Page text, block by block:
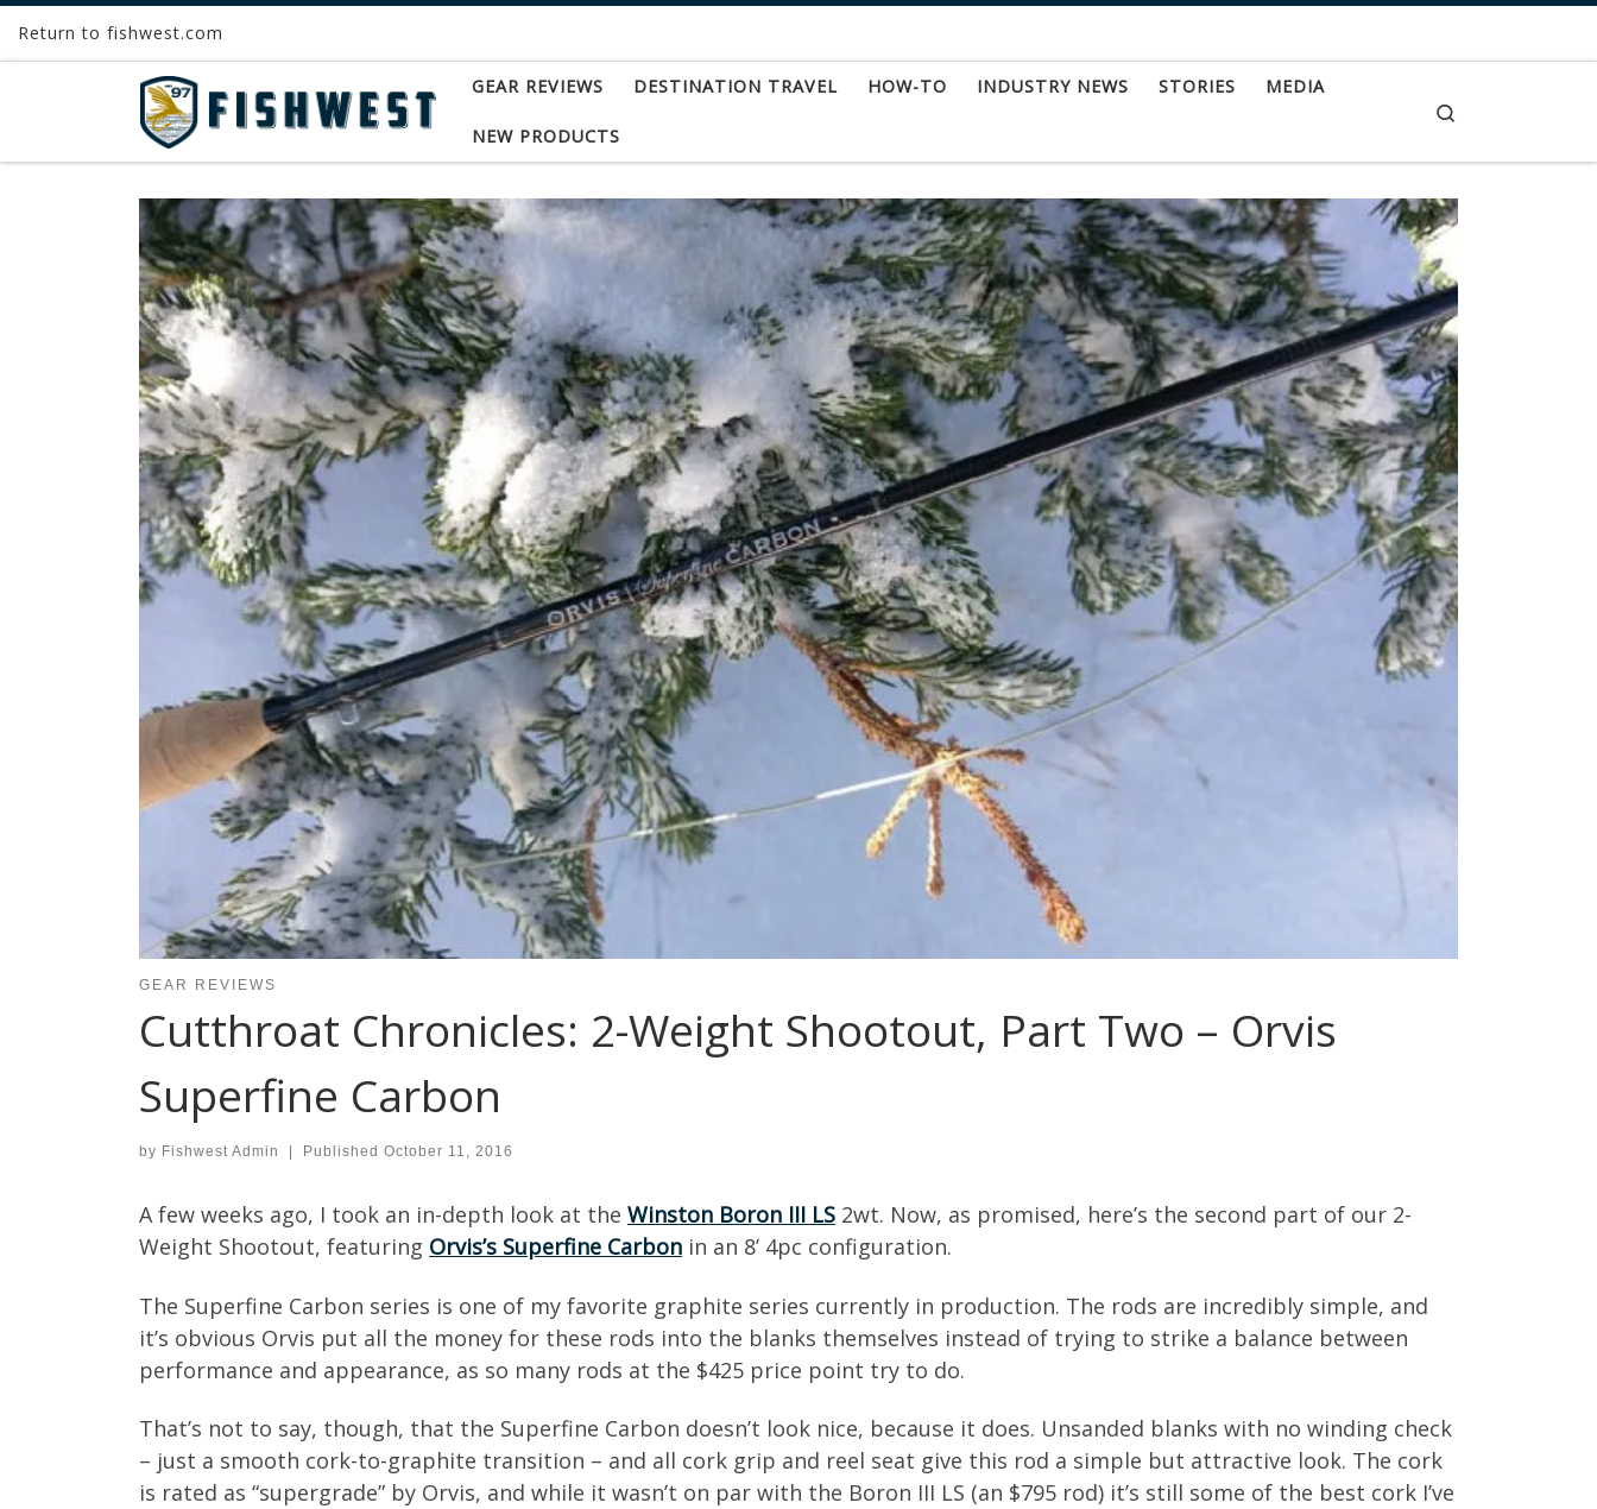
Skip to content
Return to fishwest.com
GEAR REVIEWS DESTINATION TRAVEL HOW-TO INDUSTRY NEWS STORIES MEDIA
NEW PRODUCTS
GEAR REVIEWS
Cutthroat Chronicles: 2-Weight Shootout, Part Two – Orvis
Superfine Carbon
by Fishwest Admin Published October 11, 2016
A few weeks ago, I took an in-depth look at the Winston Boron III LS 2wt. Now, as promised, here’s the second part of our 2-
Weight Shootout, featuring Orvis’s Superfine Carbon in an 8’ 4pc configuration.
The Superfine Carbon series is one of my favorite graphite series currently in production. The rods are incredibly simple, and
it’s obvious Orvis put all the money for these rods into the blanks themselves instead of trying to strike a balance between
performance and appearance, as so many rods at the $425 price point try to do.
That’s not to say, though, that the Superfine Carbon doesn’t look nice, because it does. Unsanded blanks with no winding check
– just a smooth cork-to-graphite transition – and all cork grip and reel seat give this rod a simple but attractive look. The cork
is rated as “supergrade” by Orvis, and while it wasn’t on par with the Boron III LS (an $795 rod) it’s still some of the best cork I’ve